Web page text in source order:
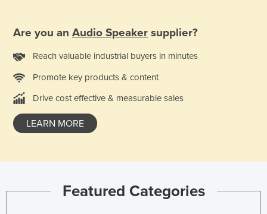
Jamaica
Japan
Kiribati
Kosovo
Are you an Audio Speaker supplier?
Reach valuable industrial buyers in minutes
Promote key products & content
Drive cost effective & measurable sales
LEARN MORE
Featured Categories